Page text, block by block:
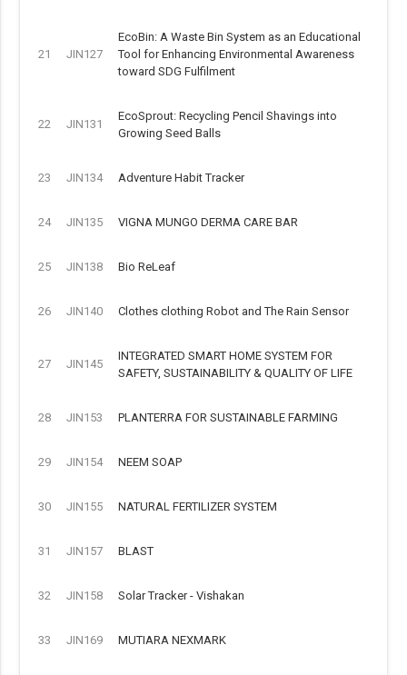
21 JIN127
EcoBin: A Waste Bin System as an Educational
Tool for Enhancing Environmental Awareness
toward SDG Fulfilment
22 JIN131
EcoSprout: Recycling Pencil Shavings into
Growing Seed Balls
23 JIN134 Adventure Habit Tracker
24 JIN135 VIGNA MUNGO DERMA CARE BAR
25 JIN138 Bio ReLeaf
26 JIN140 Clothes clothing Robot and The Rain Sensor
27 JIN145
INTEGRATED SMART HOME SYSTEM FOR
SAFETY, SUSTAINABILITY & QUALITY OF LIFE
28 JIN153 PLANTERRA FOR SUSTAINABLE FARMING
29 JIN154 NEEM SOAP
30 JIN155 NATURAL FERTILIZER SYSTEM
31 JIN157 BLAST
32 JIN158 Solar Tracker - Vishakan
33 JIN169 MUTIARA NEXMARK